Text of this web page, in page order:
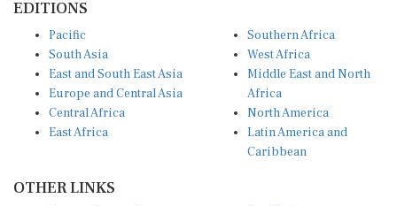
EDITIONS
Pacific
South Asia
East and South East Asia
Europe and Central Asia
Central Africa
East Africa
Southern Africa
West Africa
Middle East and North
Africa
North America
Latin America and
Caribbean
OTHER LINKS